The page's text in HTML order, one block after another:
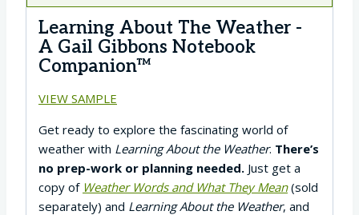
Learning About The Weather -
A Gail Gibbons Notebook
Companion™
VIEW SAMPLE
Get ready to explore the fascinating world of
weather with Learning About the Weather. There’s
no prep-work or planning needed. Just get a
copy of Weather Words and What They Mean(sold
separately) and Learning About the Weather, and